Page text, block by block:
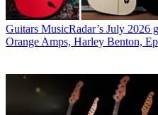
Guitars MusicRadar’s July 2026
Orange Amps, Harley Benton,